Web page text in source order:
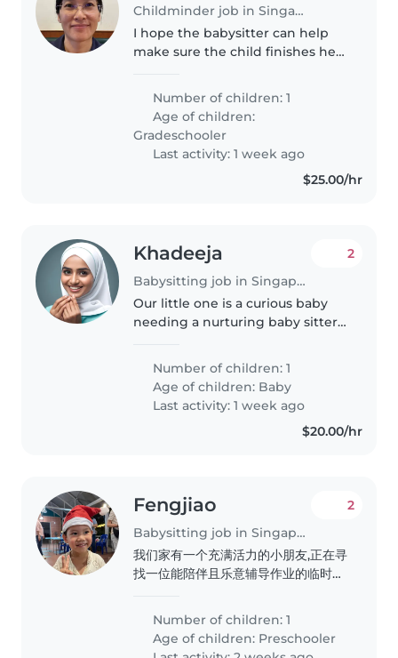
Childminder job in Singapore
I hope the babysitter can help
make sure the child finishes her
dictation and English tutoring,
and also go over her math
extracurricular class worksheets..
Number of children: 1
Age of children:
Gradeschooler
Last activity: 1 week ago
$25.00/hr
Khadeeja
Babysitting job in Singapore
2
Our little one is a curious baby
needing a nurturing baby sitter
Handle light chores and take
care of my 10 month old. English
speaker preferred
Number of children: 1
Age of children: Baby
Last activity: 1 week ago
$20.00/hr
Fengjiao
Babysitting job in Singapore
2
我们家有一个充满活力的小朋友,正在寻
找一位能陪伴且乐意辅导作业的临时保
强,需要有耐心的照顾者。期待您的联
Number of children: 1
Age of children: Preschooler